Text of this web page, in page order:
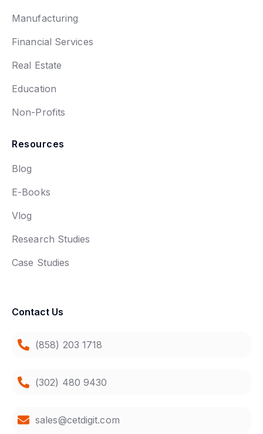
Manufacturing
Financial Services
Real Estate
Education
Non-Profits
Resources
Blog
E-Books
Vlog
Research Studies
Case Studies
Contact Us
(858) 203 1718
(302) 480 9430
sales@cetdigit.com